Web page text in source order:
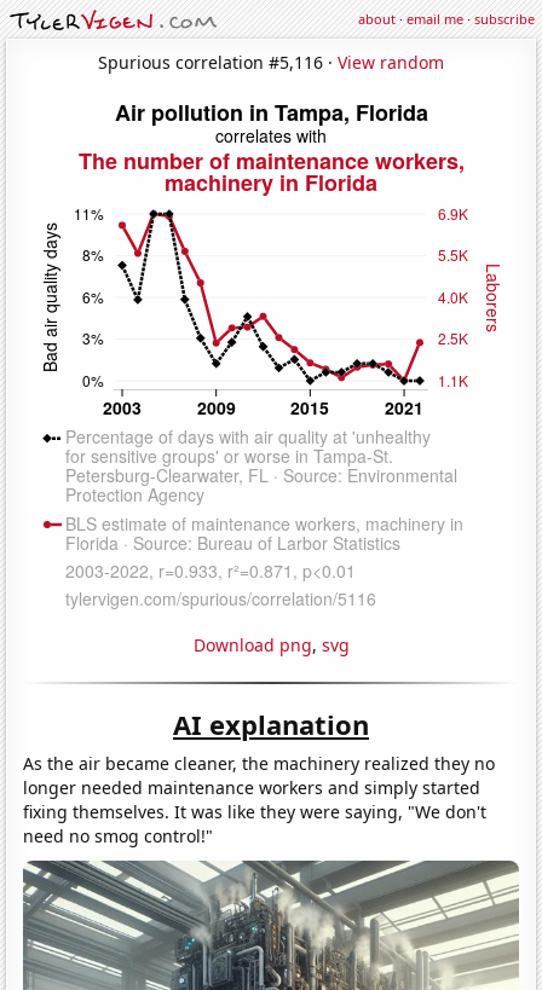
about·email me·subscribe
Spurious correlation #5,116 · View random
Download png, svg
AI explanation
As the air became cleaner, the machinery realized they no
longer needed maintenance workers and simply started
fixing themselves. It was like they were saying, "We don't
need no smog control!"